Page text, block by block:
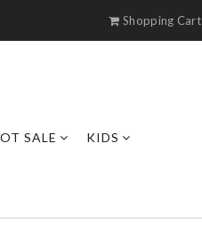
Shopping Cart
SALE KIDS